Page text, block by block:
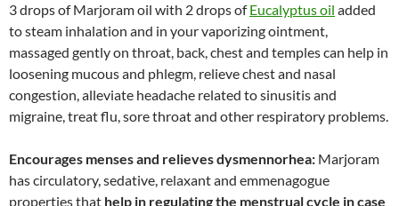
3 drops of Marjoram oil with 2 drops ofEucalyptus oil added
to steam inhalation and in your vaporizing ointment,
massaged gently on throat, back, chest and temples can help in
loosening mucous and phlegm, relieve chest and nasal
congestion, alleviate headache related to sinusitis and
migraine, treat flu, sore throat and other respiratory problems.
Encourages menses and relieves dysmennorhea: Marjoram
has circulatory, sedative, relaxant and emmenagogue
properties that help in regulating the menstrual cycle in case